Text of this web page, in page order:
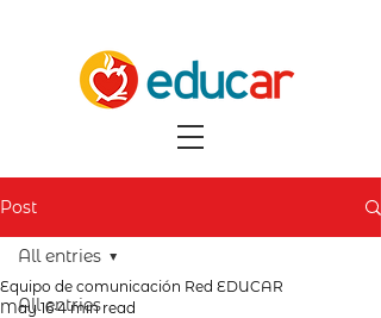
Post
All entries
All entries
Equipo de comunicación Red EDUCAR
May 16 4 min read